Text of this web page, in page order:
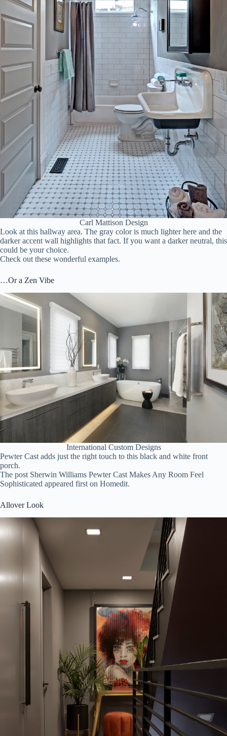
Carl Mattison Design
Look at this hallway area. The gray color is much lighter here and the
darker accent wall highlights that fact. If you want a darker neutral, this
could be your choice.
Check out these wonderful examples.
…Or a Zen Vibe
International Custom Designs
Pewter Cast adds just the right touch to this black and white front
porch.
The post Sherwin Williams Pewter Cast Makes Any Room Feel
Sophisticated appeared first on Homedit.
Allover Look